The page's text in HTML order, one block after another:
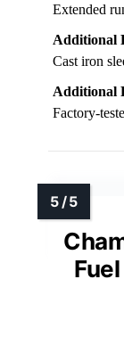
Extended
Additional
Cast iron
Additional
Factory-